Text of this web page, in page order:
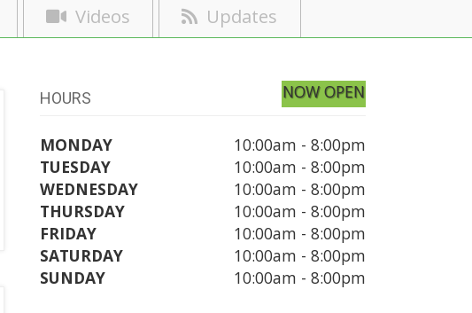
Videos Updates
HOURS NOW OPEN
MONDAY
10:00am - 8:00pm
TUESDAY
10:00am - 8:00pm
WEDNESDAY
10:00am - 8:00pm
THURSDAY
10:00am - 8:00pm
FRIDAY
10:00am - 8:00pm
SATURDAY
10:00am - 8:00pm
SUNDAY
10:00am - 8:00pm